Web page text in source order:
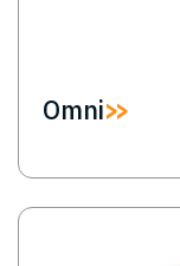
Omni
Image